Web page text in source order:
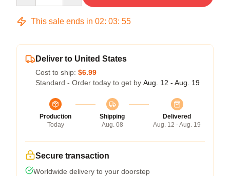
This sale ends in 02: 03: 54
Deliver to United States
Cost to ship: $6.99
Standard - Order today to get by Aug. 12 - Aug. 19
Production
Today
Shipping
Aug. 08
Delivered
Aug. 12 - Aug. 19
Secure transaction
Worldwide delivery to your doorstep